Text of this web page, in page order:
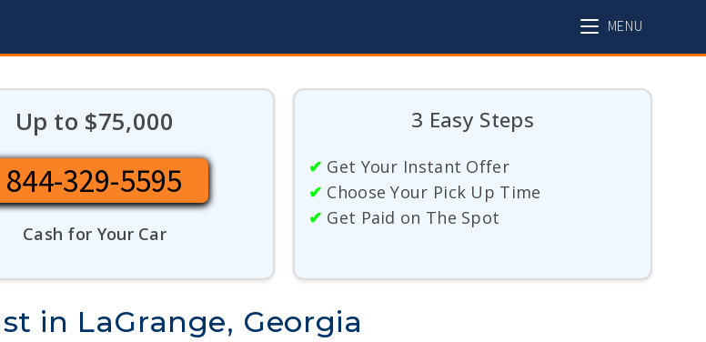
MENU
Up to $75,000
844-329-5595
Cash for Your Car
3 Easy Steps
✔ Get Your Instant Offer
✔ Choose Your Pick Up Time
✔ Get Paid on The Spot
in LaGrange, Georgia